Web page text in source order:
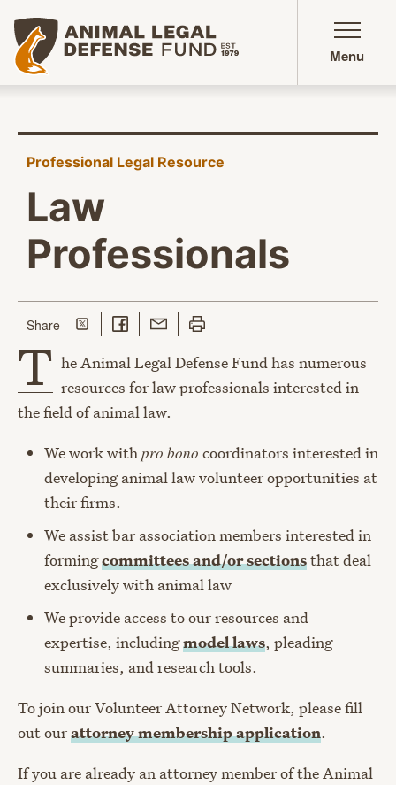
Animal Legal Defense Fund homepage
Menu
Professional Legal Resource
Law
Professionals
Sharethis page
Share on Twitter
Share on Facebook
Share with Email
Print this page
T he Animal Legal Defense Fund has numerous
resources for law professionals interested in
the field of animal law.
We work withpro bono coordinators interested in
developing animal law volunteer opportunities at
their firms.
We assist bar association members interested in
formingcommittees and/or sectionsthat deal
exclusively with animal law
We provide access to our resources and
expertise, includingmodel laws, pleading
summaries, and research tools.
To join our Volunteer Attorney Network, please fill
out ourattorney membership application.
If you are already an attorney member of the Animal